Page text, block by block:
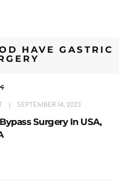
HAVE GASTRIC
SEPTEMBER 14, 2023
Surgery In USA,